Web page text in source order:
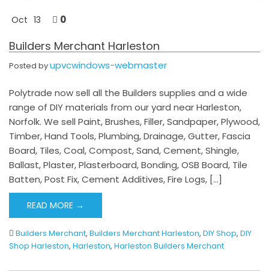
Oct 13 0
Builders Merchant Harleston
Posted byupvcwindows-webmaster
Polytrade now sell all the Builders supplies and a wide
range of DIY materials from our yard near Harleston,
Norfolk. We sell Paint, Brushes, Filler, Sandpaper, Plywood,
Timber, Hand Tools, Plumbing, Drainage, Gutter, Fascia
Board, Tiles, Coal, Compost, Sand, Cement, Shingle,
Ballast, Plaster, Plasterboard, Bonding, OSB Board, Tile
Batten, Post Fix, Cement Additives, Fire Logs, […]
READ MORE →
Builders Merchant, Builders Merchant Harleston, DIY Shop, DIY
Shop Harleston, Harleston, Harleston Builders Merchant